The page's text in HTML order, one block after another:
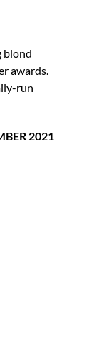
blond
awards.
run
2021